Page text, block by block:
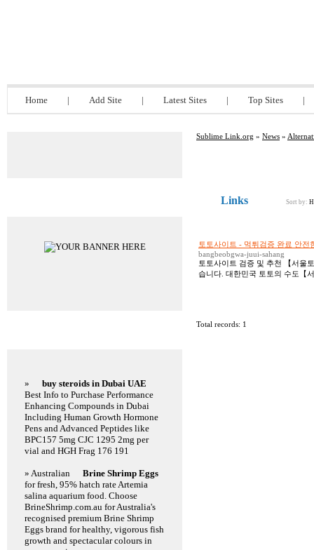
Home | Add Site | Latest Sites | Top Sites |
Sublime Link.org » News »
Links Sort by:
토토사이트 - 먹튀검증 완료 안
bangbeobgwa-juui-sahang
토토사이트 검증 및 추천 【서울
습니다. 대한민국 토토의 수도【
Total records: 1
»
buy steroids in Dubai UAE
Best Info to Purchase Performance
Enhancing Compounds in Dubai
Including Human Growth Hormone
Pens and Advanced Peptides like
BPC157 5mg CJC 1295 2mg per
vial and HGH Frag 176 191
» Australian
Brine Shrimp Eggs
for fresh, 95% hatch rate Artemia
salina aquarium food. Choose
BrineShrimp.com.au for Australia's
recognised premium Brine Shrimp
Eggs brand for healthy, vigorous fish
growth and spectacular colours in